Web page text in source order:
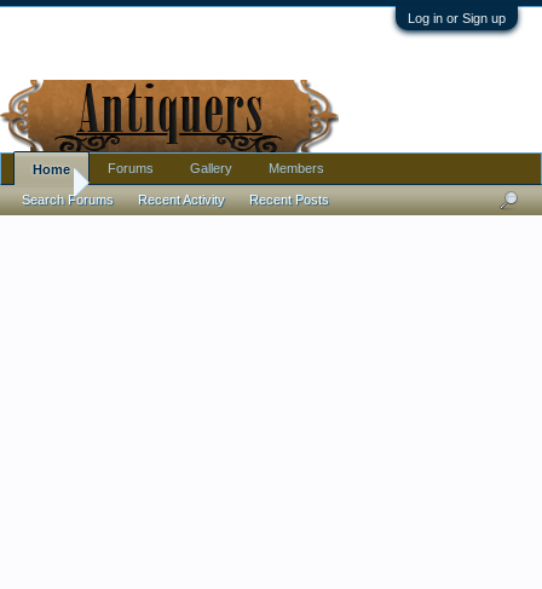
Log in or Sign up
Home
Search Forums Recent Activity Recent Posts
Forums Gallery Members